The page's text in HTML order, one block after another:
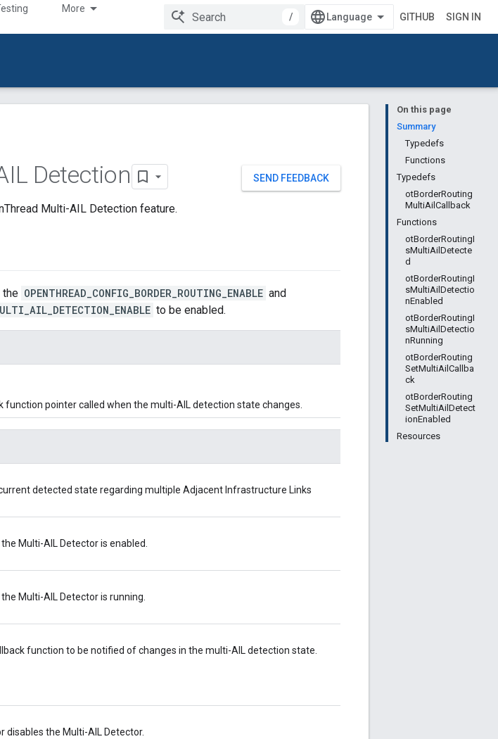
More
/ GITHUB SIGN IN
On this page
Summary
Typedefs
Functions
Typedefs
otBorderRouting
MultiAilCallback
Functions
otBorderRoutingI
sMultiAilDetecte
d
otBorderRoutingI
sMultiAilDetectio
nEnabled
otBorderRoutingI
sMultiAilDetectio
nRunning
otBorderRouting
SetMultiAilCallba
ck
otBorderRouting
SetMultiAilDetect
ionEnabled
Resources
SEND FEEDBACK
Detection
Multi-AIL Detection feature.
the OPENTHREAD_CONFIG_BORDER_ROUTING_ENABLE and
to be enabled.
function pointer called when the multi-AIL detection state changes.
detected state regarding multiple Adjacent Infrastructure Links
Multi-AIL Detector is enabled.
Multi-AIL Detector is running.
function to be notified of changes in the multi-AIL detection state.
disables the Multi-AIL Detector.